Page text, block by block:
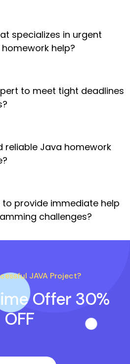
specializes in urgent
help?
to meet tight deadlines
reliable Java homework
provide immediate help
challenges?
JAVA Project?
Offer 30%
OFF